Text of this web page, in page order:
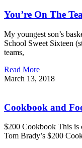
You’re On The
My youngest son’s
School Sweet Sixteen
teams,
Read More
March 13, 2018
Cookbook and
$200 Cookbook This is
Tom Brady’s $200